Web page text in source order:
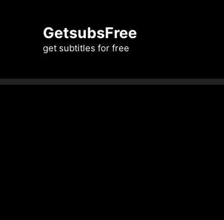
GetsubsFree
get subtitles for free